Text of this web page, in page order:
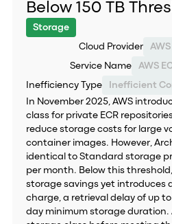
Below 150 TB
Storage
Cloud Provider AWS
Service Name AWS
Inefficiency Type
Inefficient
In November 2025, AWS
class for private ECR
reduce storage costs for large
container images. However,
identical to Standard storage
per month. Below this
storage savings yet introduces
charge, a retrieval delay of up
day minimum storage duration.